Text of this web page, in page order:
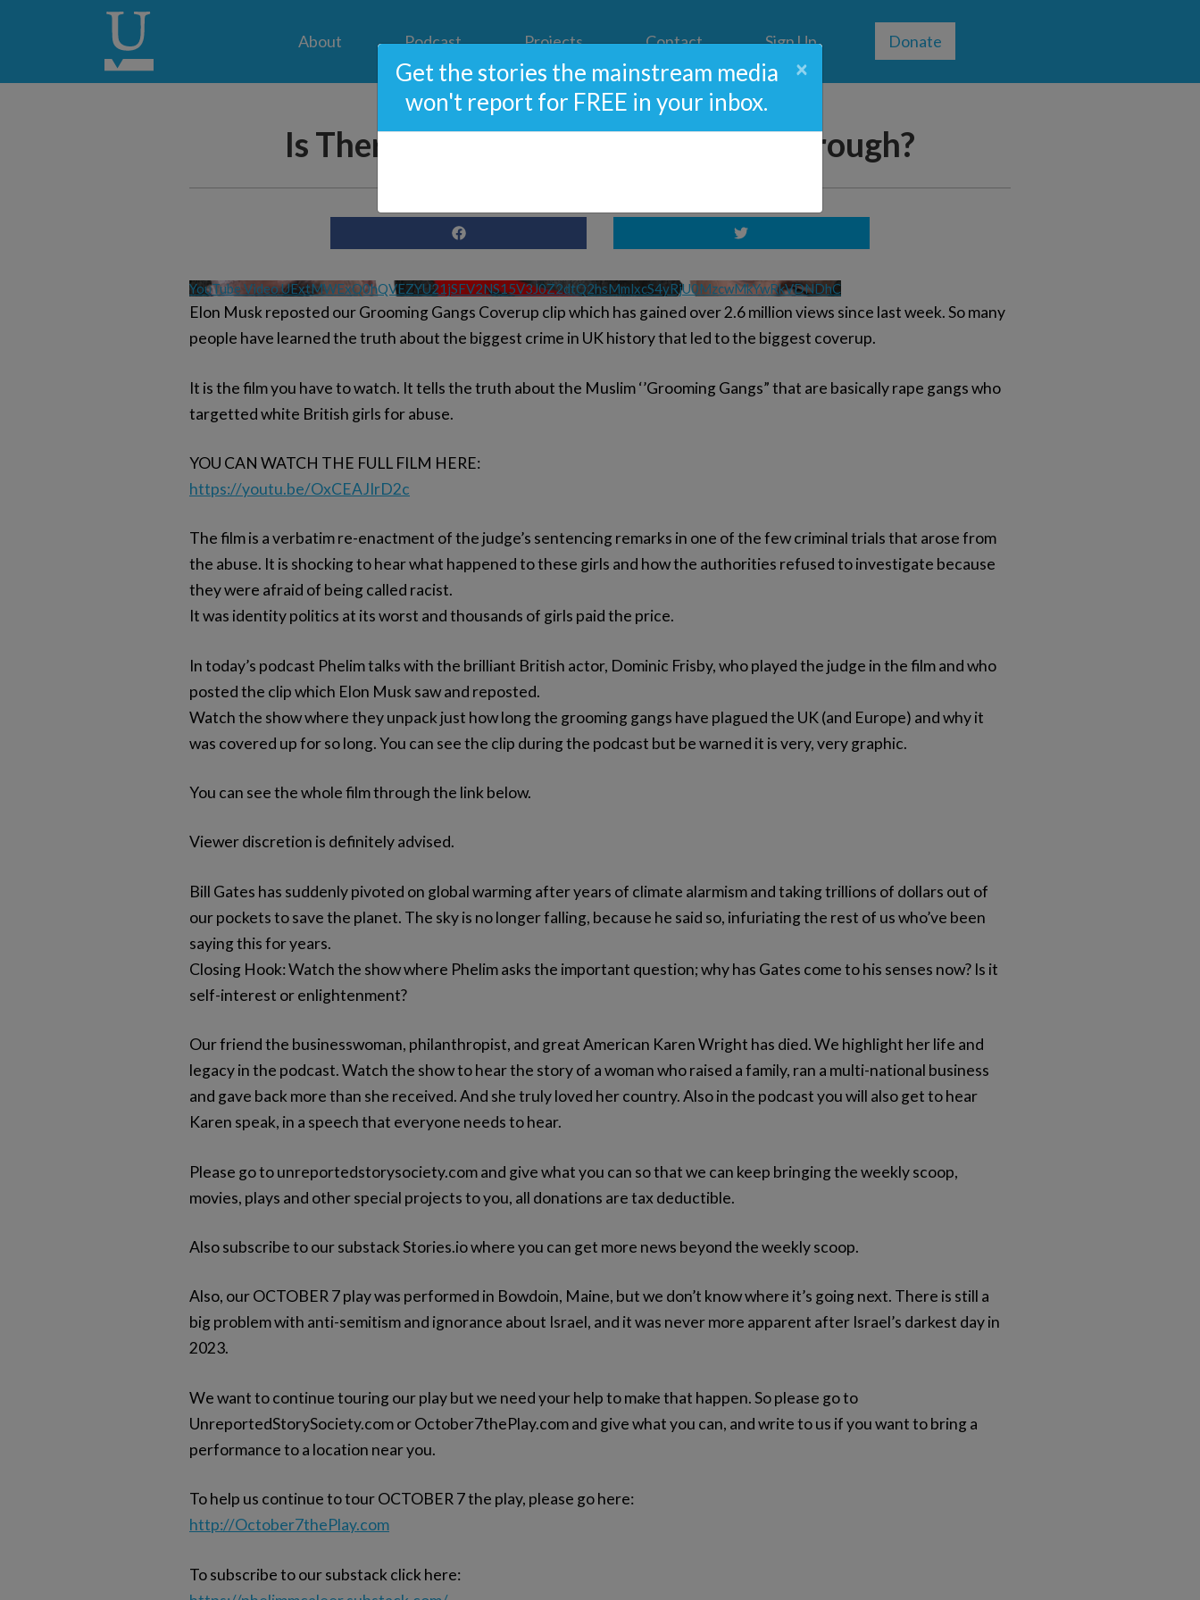
About Podcast Projects Contact Sign Up Donate
Is There A Grooming Gangs Breakthrough?
YouTube Video UExtMWExQ0hQVEZYU21jSFV2NS15V3J0Z2dtQ2hsMmlxcS4yRjU0MzcwMkYwRkVDNDhC
Elon Musk reposted our Grooming Gangs Coverup clip which has gained over 2.6 million views since last week. So many
people have learned the truth about the biggest crime in UK history that led to the biggest coverup.
It is the film you have to watch. It tells the truth about the Muslim ‘’Grooming Gangs” that are basically rape gangs who
targetted white British girls for abuse.
YOU CAN WATCH THE FULL FILM HERE:
https://youtu.be/OxCEAJIrD2c
The film is a verbatim re-enactment of the judge’s sentencing remarks in one of the few criminal trials that arose from
the abuse. It is shocking to hear what happened to these girls and how the authorities refused to investigate because
they were afraid of being called racist.
It was identity politics at its worst and thousands of girls paid the price.
In today’s podcast Phelim talks with the brilliant British actor, Dominic Frisby, who played the judge in the film and who
posted the clip which Elon Musk saw and reposted.
Watch the show where they unpack just how long the grooming gangs have plagued the UK (and Europe) and why it
was covered up for so long. You can see the clip during the podcast but be warned it is very, very graphic.
You can see the whole film through the link below.
Viewer discretion is definitely advised.
Bill Gates has suddenly pivoted on global warming after years of climate alarmism and taking trillions of dollars out of
our pockets to save the planet. The sky is no longer falling, because he said so, infuriating the rest of us who’ve been
saying this for years.
Closing Hook: Watch the show where Phelim asks the important question; why has Gates come to his senses now? Is it
self-interest or enlightenment?
Our friend the businesswoman, philanthropist, and great American Karen Wright has died. We highlight her life and
legacy in the podcast. Watch the show to hear the story of a woman who raised a family, ran a multi-national business
and gave back more than she received. And she truly loved her country. Also in the podcast you will also get to hear
Karen speak, in a speech that everyone needs to hear.
Please go to unreportedstorysociety.com and give what you can so that we can keep bringing the weekly scoop,
movies, plays and other special projects to you, all donations are tax deductible.
Also subscribe to our substack Stories.io where you can get more news beyond the weekly scoop.
Also, our OCTOBER 7 play was performed in Bowdoin, Maine, but we don’t know where it’s going next. There is still a
big problem with anti-semitism and ignorance about Israel, and it was never more apparent after Israel’s darkest day in
2023.
We want to continue touring our play but we need your help to make that happen. So please go to
UnreportedStorySociety.com or October7thePlay.com and give what you can, and write to us if you want to bring a
performance to a location near you.
To help us continue to tour OCTOBER 7 the play, please go here:
http://October7thePlay.com
To subscribe to our substack click here:
Get the stories the mainstream media
won't report for FREE in your inbox.
×